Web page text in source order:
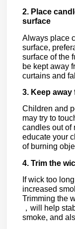
2. Place
surface
Always place
surface,
surface of the
be kept away
curtains and
3. Keep
Children and
may try to
candles out of
educate your
of burning
4. Trim the
If wick too
increased
Trimming the
，will help
smoke, and